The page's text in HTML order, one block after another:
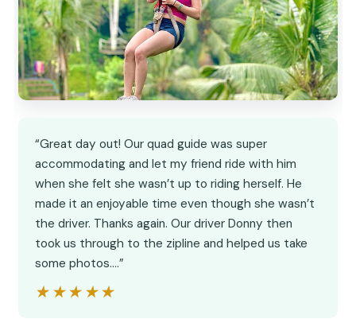
“Great day out! Our quad guide was super
accommodating and let my friend ride with him
when she felt she wasn’t up to riding herself. He
made it an enjoyable time even though she wasn’t
the driver. Thanks again. Our driver Donny then
took us through to the zipline and helped us take
some photos.…”
★★★★★
★★★★★